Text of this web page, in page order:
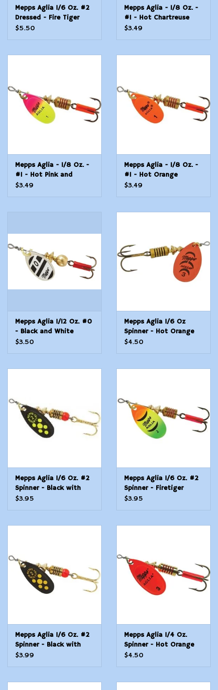
Mepps Aglia 1/6 Oz. #2
Dressed - Fire Tiger
$5.50
Mepps Aglia - 1/8 Oz. -
#1 - Hot Chartreuse
$3.49
Mepps Aglia - 1/8 Oz. -
#1 - Hot Pink and
Chartreuse
$3.49
Mepps Aglia - 1/8 Oz. -
#1 - Hot Orange
$3.49
Mepps Aglia 1/12 Oz. #0
- Black and White
$3.50
Mepps Aglia 1/6 Oz
Spinner - Hot Orange
Blade
$4.50
Mepps Aglia 1/6 Oz. #2
Spinner - Black with
Chartreuse Dots
$3.95
Mepps Aglia 1/6 Oz. #2
Spinner - Firetiger
$3.95
Mepps Aglia 1/6 Oz. #2
Spinner - Black with
Yellow Dots
$3.99
Mepps Aglia 1/4 Oz.
Spinner - Hot Orange
Blade
$4.50